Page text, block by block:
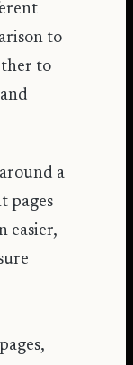
to
to
a
pages
easier,